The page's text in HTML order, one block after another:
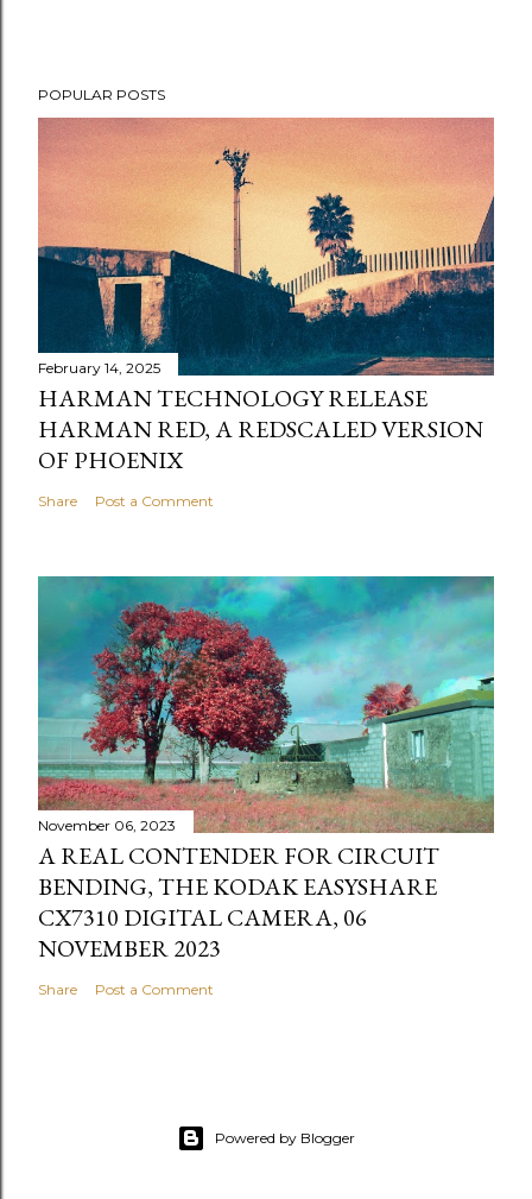
POPULAR POSTS
February 14, 2025
HARMAN TECHNOLOGY RELEASE
HARMAN RED, A REDSCALED VERSION
OF PHOENIX
Share Post a Comment
November 06, 2023
A REAL CONTENDER FOR CIRCUIT
BENDING, THE KODAK EASYSHARE
CX7310 DIGITAL CAMERA, 06
NOVEMBER 2023
Share Post a Comment
Powered by Blogger